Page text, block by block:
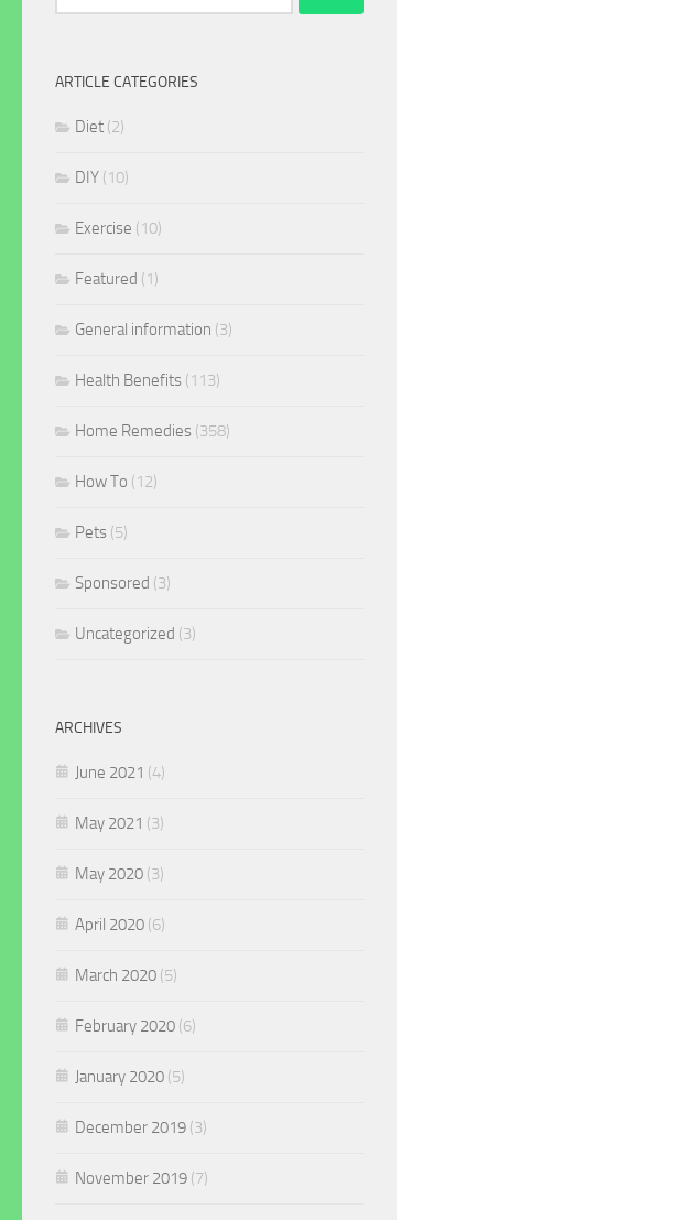
for:
ARTICLE CATEGORIES
Diet (2)
DIY (10)
Exercise (10)
Featured (1)
General information (3)
Health Benefits (113)
Home Remedies (358)
How To (12)
Pets (5)
Sponsored (3)
Uncategorized (3)
ARCHIVES
June 2021 (4)
May 2021 (3)
May 2020 (3)
April 2020 (6)
March 2020 (5)
February 2020 (6)
January 2020 (5)
December 2019 (3)
November 2019 (7)